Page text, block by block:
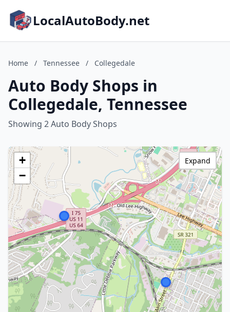
LocalAutoBody.net
Home / Tennessee / Collegedale
Auto Body Shops in
Collegedale, Tennessee
Showing 2 Auto Body Shops
+
−
Expand